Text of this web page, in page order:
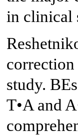
in clinical
correction
study.
T•A and